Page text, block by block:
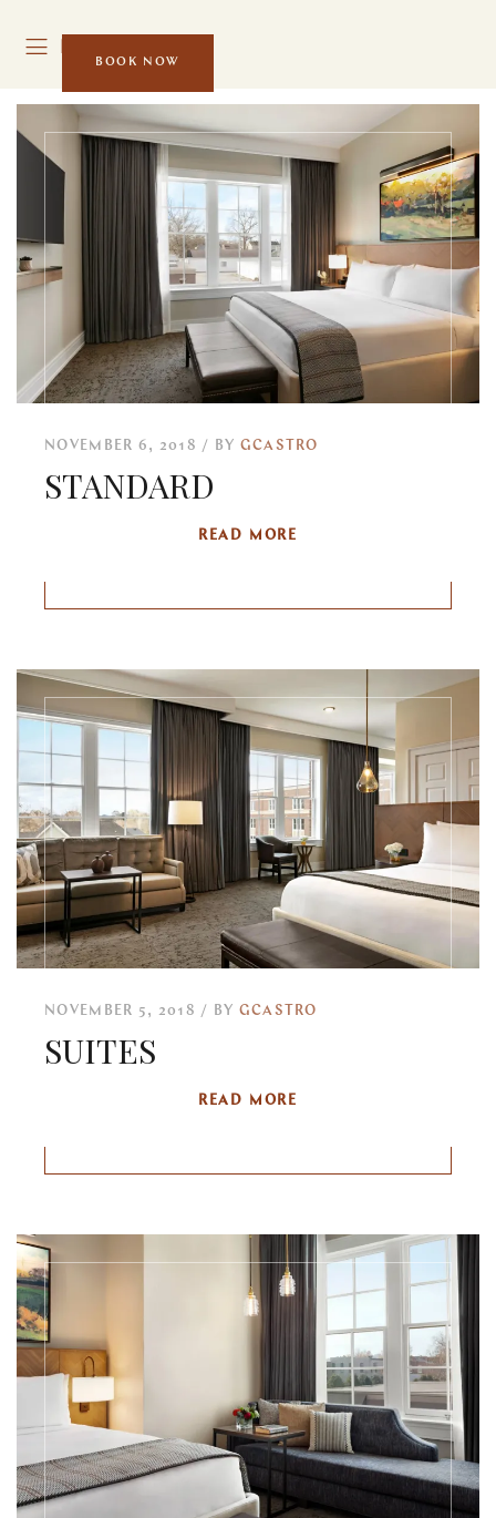
MENU
BOOK NOW
NOVEMBER 6, 2018 BY GCASTRO
STANDARD
READ MORE
NOVEMBER 5, 2018 BY GCASTRO
SUITES
READ MORE